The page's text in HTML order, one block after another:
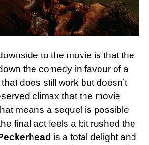
to the movie is that the
the comedy in favour of a
does still work but doesn’t
climax that the movie
means a sequel is possible
final act feels a bit rushed the
is a total delight and